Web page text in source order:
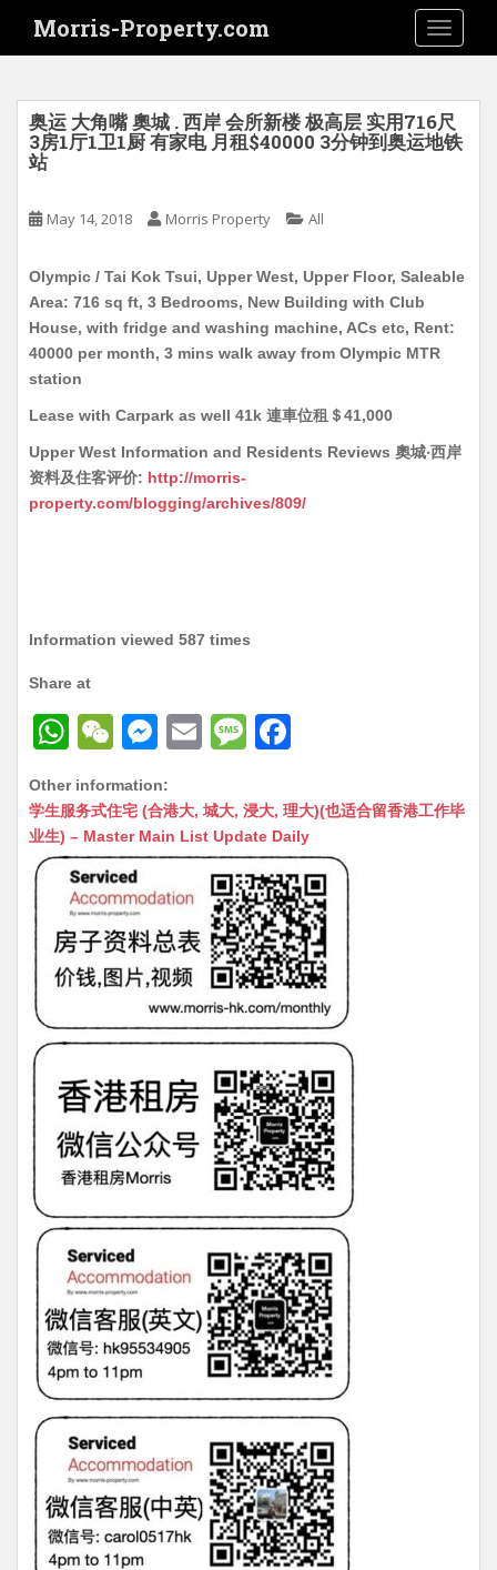
i
Morris-Property.com
奥运 大角嘴 奧城 . 西岸 会所新楼 极高层 实用716尺
3房1厅1卫1厨 有家电 月租$40000 3分钟到奥运地铁
站
May 14, 2018 Morris Property All
Olympic / Tai Kok Tsui, Upper West, Upper Floor, Saleable
Area: 716 sq ft, 3 Bedrooms, New Building with Club
House, with fridge and washing machine, ACs etc, Rent:
40000 per month, 3 mins walk away from Olympic MTR
station
Lease with Carpark as well 41k 連車位租＄41,000
Upper West Information and Residents Reviews 奧城‧西岸
资料及住客评价: http://morris-
property.com/blogging/archives/809/
Information viewed 587 times
Share at
W
at
s
A
p
p
W
C
h
at
M
s
s
n
g
er
E
ai
l
M
s
s
a
g
e
c
e
b
o
o
k
Other information:
学生服务式住宅 (合港大, 城大, 浸大, 理大)(也适合留香港工作毕
业生) – Master Main List Update Daily